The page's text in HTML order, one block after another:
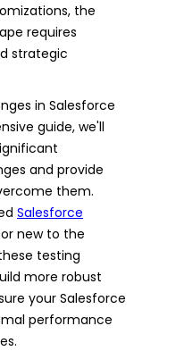
the
requires
strategic
in Salesforce
guide, we'll
and provide
them.
Salesforce
new to the
testing
more robust
your Salesforce
performance